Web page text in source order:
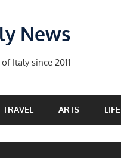
News
Italy since 2011
TRAVEL ARTS LIFE